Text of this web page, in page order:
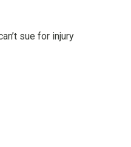
sue for injury